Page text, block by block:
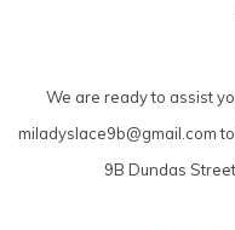
We are ready to assist
miladyslace9b@gmail.com
9B Dundas